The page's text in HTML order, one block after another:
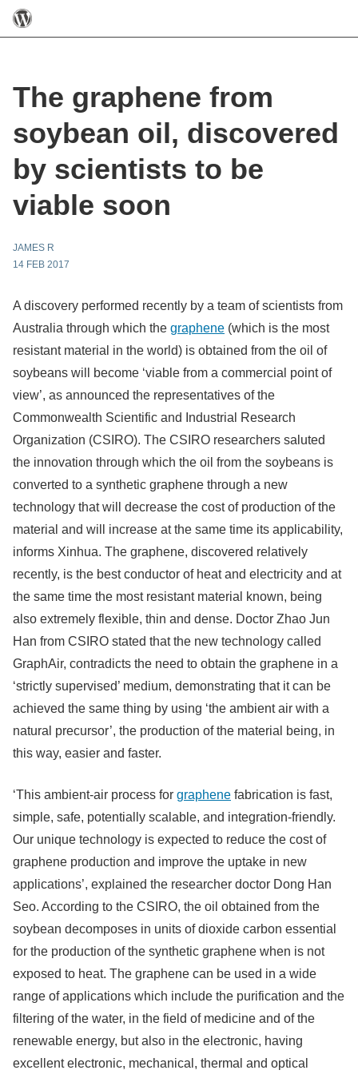
The graphene from
soybean oil, discovered
by scientists to be
viable soon
JAMES R
14 FEB 2017
A discovery performed recently by a team of scientists from
Australia through which the graphene (which is the most
resistant material in the world) is obtained from the oil of
soybeans will become ‘viable from a commercial point of
view’, as announced the representatives of the
Commonwealth Scientific and Industrial Research
Organization (CSIRO). The CSIRO researchers saluted
the innovation through which the oil from the soybeans is
converted to a synthetic graphene through a new
technology that will decrease the cost of production of the
material and will increase at the same time its applicability,
informs Xinhua. The graphene, discovered relatively
recently, is the best conductor of heat and electricity and at
the same time the most resistant material known, being
also extremely flexible, thin and dense. Doctor Zhao Jun
Han from CSIRO stated that the new technology called
GraphAir, contradicts the need to obtain the graphene in a
‘strictly supervised’ medium, demonstrating that it can be
achieved the same thing by using ‘the ambient air with a
natural precursor’, the production of the material being, in
this way, easier and faster.
‘This ambient-air process for graphene fabrication is fast,
simple, safe, potentially scalable, and integration-friendly.
Our unique technology is expected to reduce the cost of
graphene production and improve the uptake in new
applications’, explained the researcher doctor Dong Han
Seo. According to the CSIRO, the oil obtained from the
soybean decomposes in units of dioxide carbon essential
for the production of the synthetic graphene when is not
exposed to heat. The graphene can be used in a wide
range of applications which include the purification and the
filtering of the water, in the field of medicine and of the
renewable energy, but also in the electronic, having
excellent electronic, mechanical, thermal and optical